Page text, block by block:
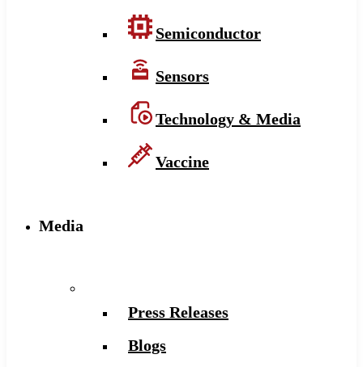
Semiconductor
Sensors
Technology & Media
Vaccine
Media
Press Releases
Blogs